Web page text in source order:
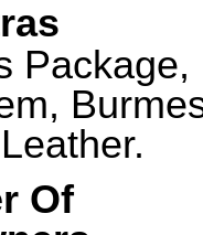
Of